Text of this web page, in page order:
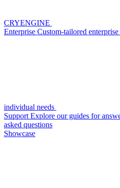
CRYENGINE
Enterprise Custom-tailored
individual needs
Support Explore our guides for
asked questions
Showcase